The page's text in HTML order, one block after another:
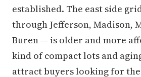
established. The east side
through Jefferson, Madison,
Buren — is older and more
kind of compact lots and
attract buyers looking for